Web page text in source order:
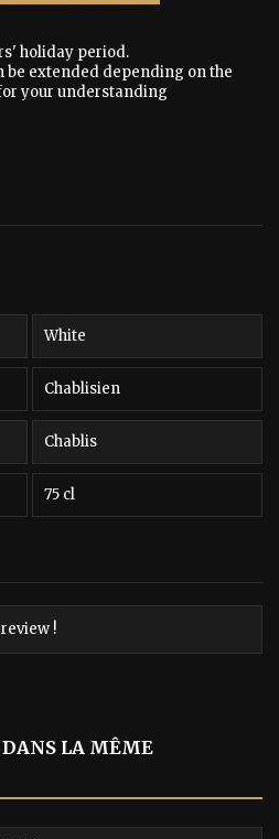
holiday period.
be extended depending on the
your understanding
White
Chablisien
Chablis
75 cl
!
DANS LA MÊME